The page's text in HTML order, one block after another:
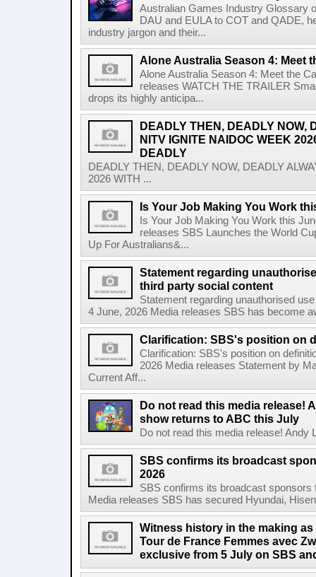
Australian Games Industry Glossary
DAU and EULA to COT and QADE,
industry jargon and their...
Alone Australia Season 4: Meet
Alone Australia Season 4: Meet the
releases WATCH THE TRAILER
drops its highly anticipa...
DEADLY THEN, DEADLY NOW,
NITV IGNITE NAIDOC WEEK
DEADLY
DEADLY THEN, DEADLY NOW, DEADLY
2026 WITH ...
Is Your Job Making You Work
Is Your Job Making You Work this
releases SBS Launches the World
Up For Australians&...
Statement regarding
third party social content
Statement regarding unauthorised
4 June, 2026 Media releases SBS has become
Clarification: SBS's position on
Clarification: SBS's position on
2026 Media releases Statement by
Current Aff...
Do not read this media release!
show returns to ABC this July
Do not read this media release!
SBS confirms its broadcast
2026
SBS confirms its broadcast sponsors
Media releases SBS has secured Hyundai,
Witness history in the making
Tour de France Femmes avec
exclusive from 5 July on SBS